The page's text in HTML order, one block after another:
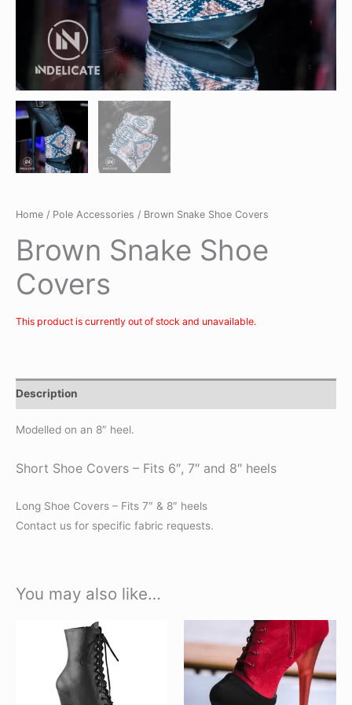
Home / Pole Accessories / Brown Snake Shoe Covers
Brown Snake Shoe
Covers
This product is currently out of stock and unavailable.
Description
Modelled on an 8″ heel.
Short Shoe Covers – Fits 6″, 7″ and 8″ heels
Long Shoe Covers – Fits 7″ & 8″ heels
Contact us for specific fabric requests.
You may also like…
This
product
has
multiple